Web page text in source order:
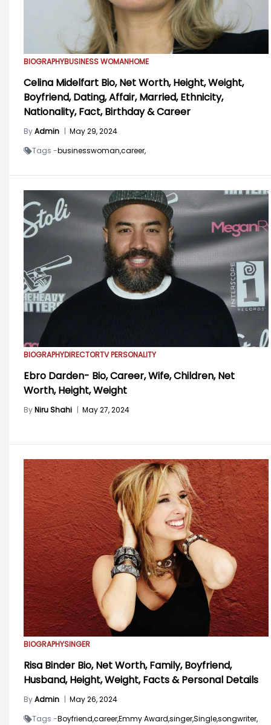
BIOGRAPHYBUSINESS WOMANHOME
Celina Midelfart Bio, Net Worth, Height, Weight,
Boyfriend, Dating, Affair, Married, Ethnicity,
Nationality, Fact, Birthday & Career
ByAdmin | May 29, 2024
Tags -businesswoman,career,
BIOGRAPHYDIRECTORTV PERSONALITY
Ebro Darden- Bio, Career, Wife, Children, Net
Worth, Height, Weight
ByNiru Shahi May 27, 2024
BIOGRAPHYSINGER
Risa Binder Bio, Net Worth, Family, Boyfriend,
Husband, Height, Weight, Facts & Personal Details
ByAdmin | May 26, 2024
Tags -Boyfriend,career,Emmy Award,singer,Single,songwriter,